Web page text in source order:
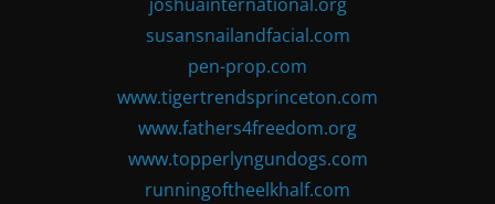
susansnailandfacial.com
pen-prop.com
www.tigertrendsprinceton.com
www.fathers4freedom.org
www.topperlyngundogs.com
runningoftheelkhalf.com